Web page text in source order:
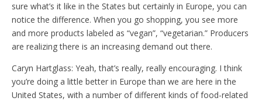
sure what’s it like in the States but certainly in Europe, you can
notice the difference. When you go shopping, you see more
and more products labeled as “vegan”, “vegetarian.” Producers
are realizing there is an increasing demand out there.
Caryn Hartglass: Yeah, that’s really, really encouraging. I think
you’re doing a little better in Europe than we are here in the
United States, with a number of different kinds of food-related